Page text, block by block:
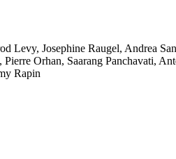
Levy, Josephine Raugel, Andrea
, Pierre Orhan, Saarang Panchavati,
Rapin